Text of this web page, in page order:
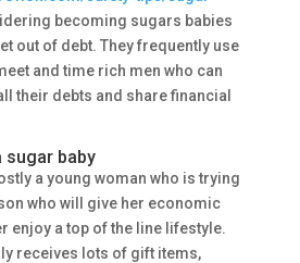
becoming sugars babies
out of debt. They frequently use
and time rich men who can
their debts and share financial
sugar baby
a young woman who is trying
who will give her economic
enjoy a top of the line lifestyle.
receives lots of gift items,